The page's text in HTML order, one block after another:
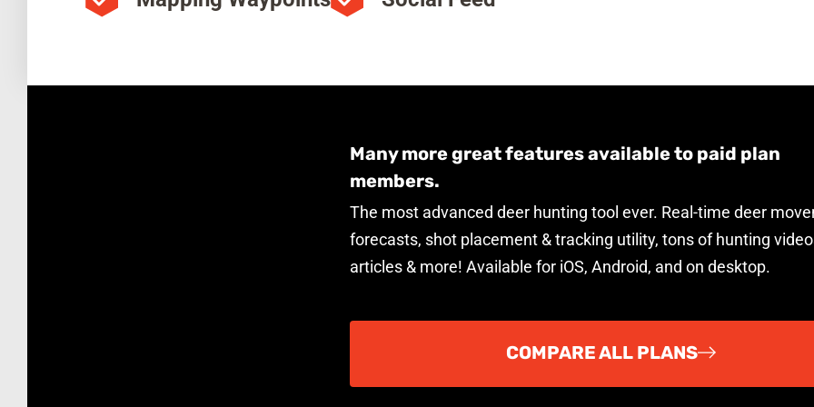
Many more great features available to paid plan
members.
The most advanced deer hunting tool ever. Real-time deer
forecasts, shot placement & tracking utility, tons of hunting
articles & more! Available for iOS, Android, and on desktop.
COMPARE ALL PLANS